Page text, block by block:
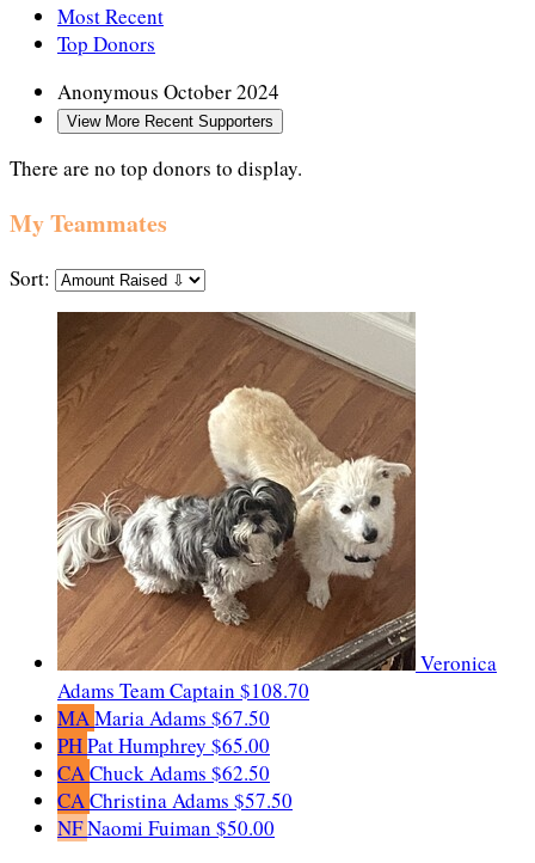
Most Recent
Top Donors
Anonymous October 2024
View More Recent Supporters
There are no top donors to display.
My Teammates
Sort:
Veronica
Adams Team Captain $108.70
MAMaria Adams $67.50
PHPat Humphrey $65.00
CAChuck Adams $62.50
CAChristina Adams $57.50
NFNaomi Fuiman $50.00